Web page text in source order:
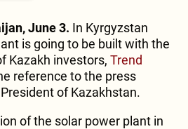
June 3. In Kyrgyzstan
is going to be built with the
Kazakh investors, Trend
reference to the press
of Kazakhstan.
of the solar power plant in